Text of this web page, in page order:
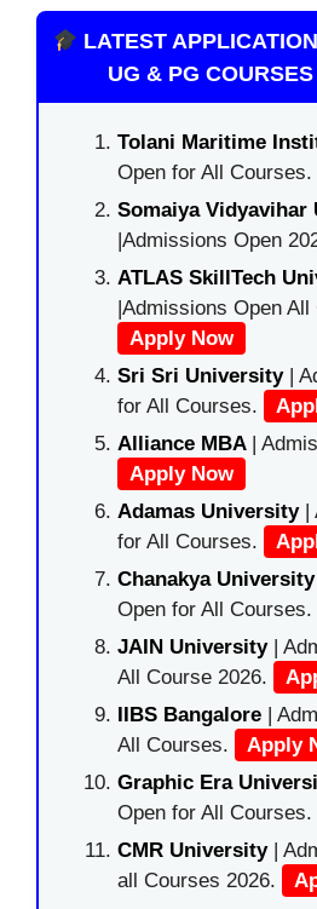
LATEST
UG & PG
Tolani Maritime
Open for All Courses.
Somaiya Vidyavihar
|Admissions Open
ATLAS SkillTech
|Admissions Open All
Apply Now
Sri Sri University|
for All Courses.
Alliance MBA |
Apply Now
Adamas University|
for All Courses.
Chanakya University
Open for All Courses.
JAIN University |
All Course 2026.
IIBS Bangalore |
All Courses.
Apply
Graphic Era
Open for All Courses.
CMR University |
all Courses 2026.